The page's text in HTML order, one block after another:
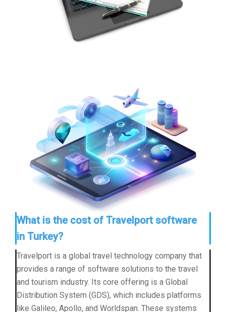
What is the cost of Travelport software
in Turkey?
Travelport is a global travel technology company that
provides a range of software solutions to the travel
and tourism industry. Its core offering is a Global
Distribution System (GDS), which includes platforms
like Galileo, Apollo, and Worldspan. These systems